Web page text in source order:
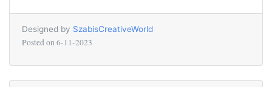
Designed by SzabisCreativeWorld
Posted on 6-11-2023